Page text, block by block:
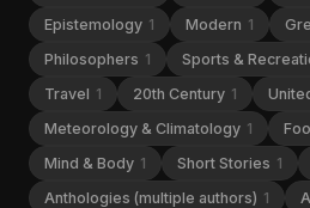
Epistemology 1 Modern 1
Philosophers 1 Sports &
Travel 1 20th Century 1
Meteorology & Climatology 1
Mind & Body 1 Short Stories 1
Anthologies (multiple authors) 1